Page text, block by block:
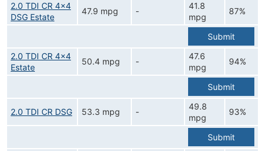
2.0 TDI CR 4x4
DSG Estate
47.9 mpg -
41.8
mpg
87%
Submit
2.0 TDI CR 4x4
Estate
50.4 mpg -
47.6
mpg
94%
Submit
2.0 TDI CR DSG 53.3 mpg -
49.8
mpg
93%
Submit